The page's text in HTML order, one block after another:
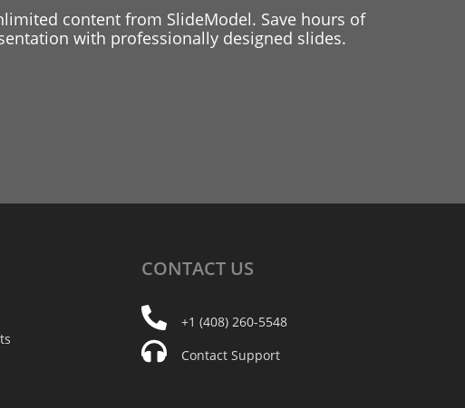
content from SlideModel. Save hours of
with professionally designed slides.
CONTACT US
+1 (408) 260-5548
Contact Support